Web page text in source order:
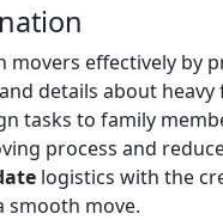
movers effectively by
details about
tasks to family
process and
logistics with the
smooth move.